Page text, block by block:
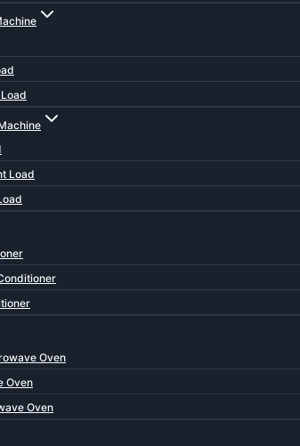
Load
Oven
Oven
Oven